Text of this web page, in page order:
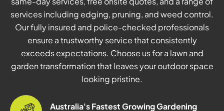
services including edging, pruning, and weed control.
Our fully insured and police-checked professionals
ensure a trustworthy service that consistently
exceeds expectations. Choose us for a lawn and
garden transformation that leaves your outdoor space
looking pristine.
Australia's Fastest Growing Gardening